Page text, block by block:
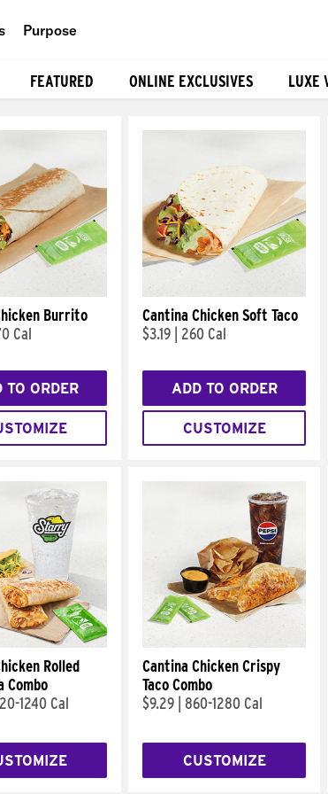
Purpose
FEATURED ONLINE EXCLUSIVES LUXE
Burrito
Cal
TO ORDER
Cantina Chicken Soft Taco
$3.19
260 Cal
ADD TO ORDER
CUSTOMIZE
Rolled
Combo
1240 Cal
Cantina Chicken Crispy
Taco Combo
$9.29 860-1280 Cal
CUSTOMIZE